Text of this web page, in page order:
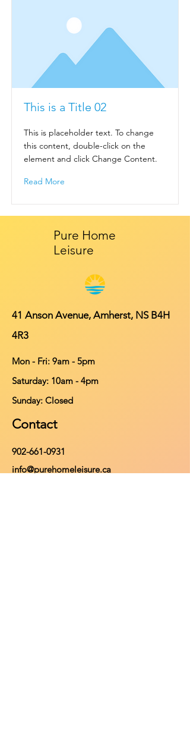
This is a Title 02
This is placeholder text. To change
this content, double-click on the
element and click Change Content.
Read More
Pure Home
Leisure
41 Anson Avenue, Amherst, NS B4H
4R3
Mon - Fri: 9am - 5pm
​​Saturday: 10am - 4pm
​Sunday: Closed
Contact
902-661-0931
info@purehomeleisure.ca